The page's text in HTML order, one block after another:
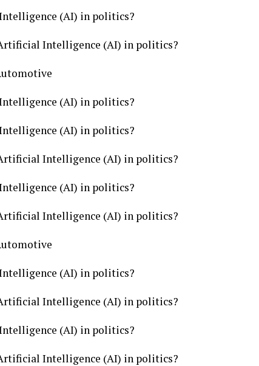
(AI) in politics?
Intelligence (AI) in politics?
(AI) in politics?
(AI) in politics?
Intelligence (AI) in politics?
(AI) in politics?
Intelligence (AI) in politics?
(AI) in politics?
Intelligence (AI) in politics?
(AI) in politics?
Intelligence (AI) in politics?